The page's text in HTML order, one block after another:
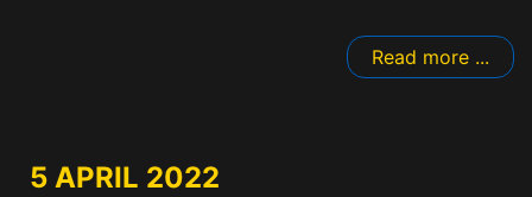
Read more ...
5 APRIL 2022